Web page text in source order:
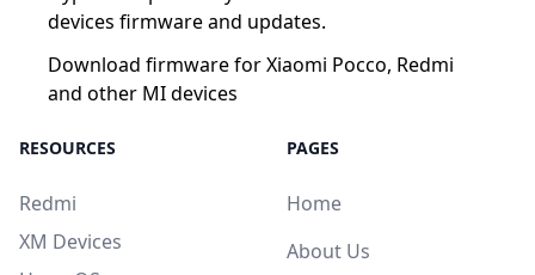
devices firmware and updates.
Download firmware for Xiaomi Pocco, Redmi
and other MI devices
RESOURCES
Redmi
XM Devices
PAGES
Home
About Us